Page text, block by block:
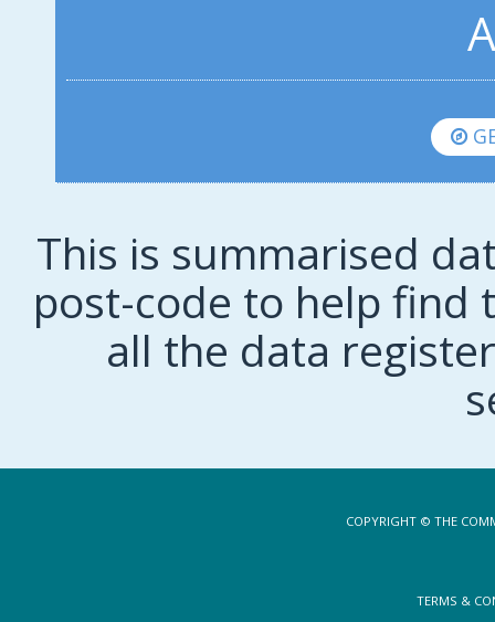
This is summarised
post-code to help find
all the data
COPYRIGHT © THE
TERMS &